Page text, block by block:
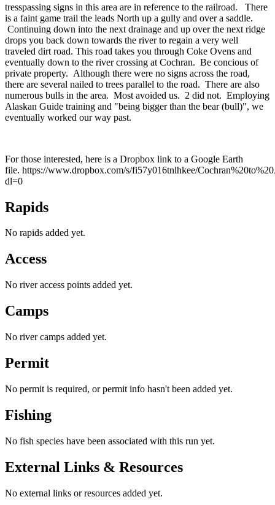
tresspassing signs in this area are in reference to the railroad. There
is a faint game trail the leads North up a gully and over a saddle.
Continuing down into the next drainage and up over the next ridge
drops you back down towards the river to regain a very well
traveled dirt road. This road takes you through Coke Ovens and
eventually down to the river crossing at Cochran. Be concious of
private property. Although there were no signs across the road,
there are several nailed to trees parallel to the road. There are also
numerous bulls in the area. Most avoided us. 2 did not. Employing
Alaskan Guide training and "being bigger than the bear (bull)", we
eventually worked our way past.
For those interested, here is a Dropbox link to a Google Earth
file. https://www.dropbox.com/s/fi57y016tnlhkee/
dl=0
Rapids
No rapids added yet.
Access
No river access points added yet.
Camps
No river camps added yet.
Permit
No permit is required, or permit info hasn't been added yet.
Fishing
No fish species have been associated with this run yet.
External Links & Resources
No external links or resources added yet.